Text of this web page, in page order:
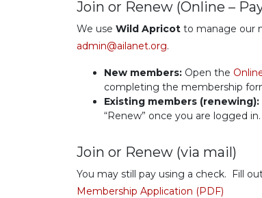
Join or Renew (Online –
We use Wild Apricot to manage our
admin@ailanet.org.
New members: Open the
completing the membership
Existing members (renewing):
“Renew” once you are logged
Join or Renew (via mail)
You may still pay using a check. Fill
Membership Application (PDF)